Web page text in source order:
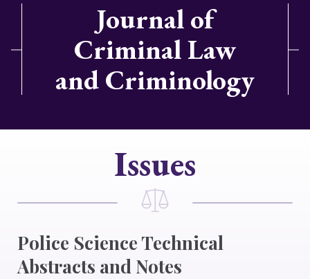
Journal of
Criminal Law
and Criminology
Issues
Police Science Technical
Abstracts and Notes